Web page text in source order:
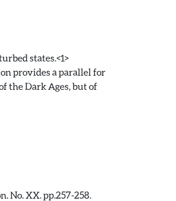
states.<1>
provides a parallel for
the Dark Ages, but of
No. XX. pp.257-258.